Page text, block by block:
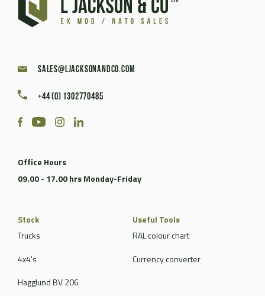
sales@ljacksonandco.com
+44 (0) 1302770485
Office Hours
09.00 - 17.00 hrs Monday-Friday
Stock
Trucks
4x4's
Hagglund BV 206
Useful Tools
RAL colour chart
Currency converter